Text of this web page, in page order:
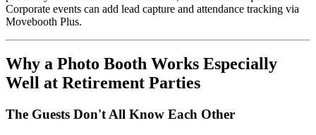
Corporate events can add lead capture and attendance tracking via
Movebooth Plus.
Why a Photo Booth Works Especially
Well at Retirement Parties
The Guests Don't All Know Each Other